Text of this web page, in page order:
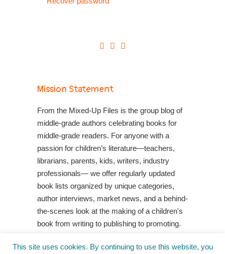
Mission Statement
From the Mixed-Up Files is the group blog of
middle-grade authors celebrating books for
middle-grade readers. For anyone with a
passion for children’s literature—teachers,
librarians, parents, kids, writers, industry
professionals— we offer regularly updated
book lists organized by unique categories,
author interviews, market news, and a behind-
the-scenes look at the making of a children's
book from writing to publishing to promoting.
Shop Your Local Indie Bookstore
This site uses cookies. By continuing to use this website, you